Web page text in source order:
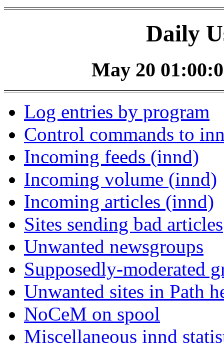
Daily
May 20
Log entries by program
Control commands to
Incoming feeds (innd)
Incoming volume (innd)
Incoming articles (innd)
Sites sending bad articles
Unwanted newsgroups
Supposedly-moderated
Unwanted sites in Path
NoCeM on spool
Miscellaneous innd